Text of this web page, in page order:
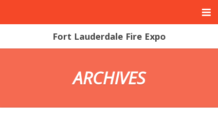
Fort Lauderdale Fire Expo
ARCHIVES